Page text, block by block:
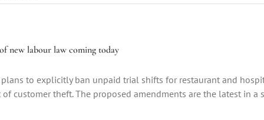
new labour law coming today
plans to explicitly ban unpaid trial shifts for restaurant and
customer theft. The proposed amendments are the latest in